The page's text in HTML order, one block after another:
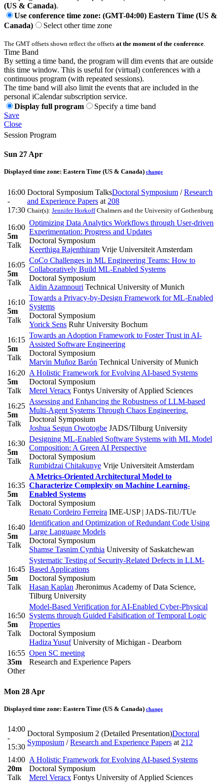
(US & Canada).
Use conference time zone: (GMT-04:00) Eastern Time (US &
Canada)
Select other time zone
The GMT offsets shown reflect the offsets at the moment of the conference.
Time Band
By setting a time band, the program will dim events that are outside
this time window. This is useful for (virtual) conferences with a
continuous program (with repeated sessions).
The time band will also limit the events that are included in the
personal iCalendar subscription service.
Display full program
Specify a time band
Save
Close
Session Program
Sun 27 Apr
Displayed time zone: Eastern Time (US & Canada) change
16:00
-
17:30
Doctoral Symposium TalksDoctoral Symposium /Research
and Experience Papers at 208
Chair(s): Jennifer HorkoffChalmers and the University of Gothenburg
16:00
5m
Talk
Optimizing Data Analytics Workflows through User-driven
Experimentation: Progress and Updates
Doctoral Symposium
Keerthiga Rajenthiram Vrije Universiteit Amsterdam
16:05
5m
Talk
CoCo Challenges in ML Engineering Teams: How to
Collaboratively Build ML-Enabled Systems
Doctoral Symposium
Aidin Azamnouri Technical University of Munich
16:10
5m
Talk
Towards a Privacy-by-Design Framework for ML-Enabled
Systems
Doctoral Symposium
Yorick Sens Ruhr University Bochum
16:15
5m
Talk
Towards an Adoption Framework to Foster Trust in AI-
Assisted Software Engineering
Doctoral Symposium
Marvin Muñoz Barón Technical University of Munich
16:20
5m
Talk
A Holistic Framework for Evolving AI-based Systems
Doctoral Symposium
Merel Veracx Fontys University of Applied Sciences
16:25
5m
Talk
Assessing and Enhancing the Robustness of LLM-based
Multi-Agent Systems Through Chaos Engineering.
Doctoral Symposium
Joshua Segun Owotogbe JADS/Tilburg University
16:30
5m
Talk
Designing ML-Enabled Software Systems with ML Model
Composition: A Green AI Perspective
Doctoral Symposium
Rumbidzai Chitakunye Vrije Universiteit Amsterdam
16:35
5m
Talk
A Metrics-Oriented Architectural Model to
Characterize Complexity on Machine Learning-
Enabled Systems
Doctoral Symposium
Renato Cordeiro Ferreira IME-USP | JADS-TiU/TUe
16:40
5m
Talk
Identification and Optimization of Redundant Code Using
Large Language Models
Doctoral Symposium
Shamse Tasnim Cynthia University of Saskatchewan
16:45
5m
Talk
Systematic Testing of Security-Related Defects in LLM-
Based Applications
Doctoral Symposium
Hasan Kaplan Jheronimus Academy of Data Science,
Tilburg University
16:50
5m
Talk
Model-Based Verification for AI-Enabled Cyber-Physical
Systems through Guided Falsification of Temporal Logic
Properties
Doctoral Symposium
Hadiza YusufUniversity of Michigan - Dearborn
16:55
35m
Other
Open SC meeting
Research and Experience Papers
Mon 28 Apr
Displayed time zone: Eastern Time (US & Canada) change
14:00
-
15:30
Doctoral Symposium 2 (Detailed Presentation)Doctoral
Symposium /Research and Experience Papers at 212
14:00
20m
Talk
A Holistic Framework for Evolving AI-based Systems
Doctoral Symposium
Merel Veracx Fontys University of Applied Sciences